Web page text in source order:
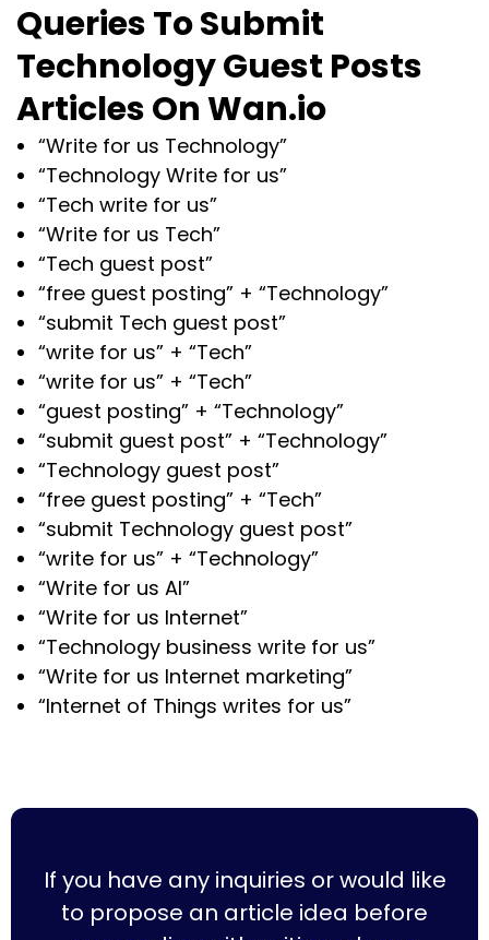
Queries To Submit
Technology Guest Posts
Articles On Wan.io
“Write for us Technology”
“Technology Write for us”
“Tech write for us”
“Write for us Tech”
“Tech guest post”
“free guest posting” + “Technology”
“submit Tech guest post”
“write for us” + “Tech”
“write for us” + “Tech”
“guest posting” + “Technology”
“submit guest post” + “Technology”
“Technology guest post”
“free guest posting” + “Tech”
“submit Technology guest post”
“write for us” + “Technology”
“Write for us AI”
“Write for us Internet”
“Technology business write for us”
“Write for us Internet marketing”
“Internet of Things writes for us”
If you have any inquiries or would like
to propose an article idea before